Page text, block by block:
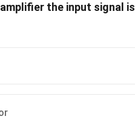
the input signal